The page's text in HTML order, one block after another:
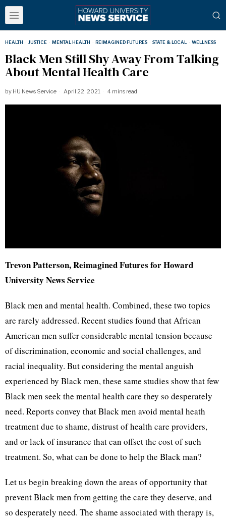
HEALTH · JUSTICE · MENTAL HEALTH · REIMAGINED FUTURES · STATE & LOCAL · WELLNESS
Black Men Still Shy Away From Talking
About Mental Health Care
by HU News Service April 22, 2021 4 mins read
Trevon Patterson, Reimagined Futures for Howard
University News Service
Black men and mental health. Combined, these two topics
are rarely addressed. Recent studies found that African
American men suffer considerable mental tension because
of discrimination, economic and social challenges, and
racial inequality. But considering the mental anguish
experienced by Black men, these same studies show that few
Black men seek the mental health care they so desperately
need. Reports convey that Black men avoid mental heath
treatment due to shame, distrust of health care providers,
and or lack of insurance that can offset the cost of such
treatment. So, what can be done to help the Black man?
Let us begin breaking down the areas of opportunity that
prevent Black men from getting the care they deserve, and
so desperately need. The shame associated with therapy is,